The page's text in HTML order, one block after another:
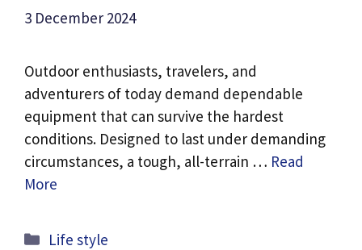
3 December 2024
Outdoor enthusiasts, travelers, and
adventurers of today demand dependable
equipment that can survive the hardest
conditions. Designed to last under demanding
circumstances, a tough, all-terrain … Read
More
Categories
Life style